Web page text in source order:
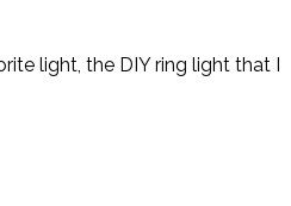
light, the DIY ring light that I